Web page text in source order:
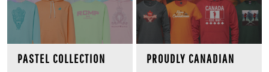
PASTEL COLLECTION PROUDLY CANADIAN